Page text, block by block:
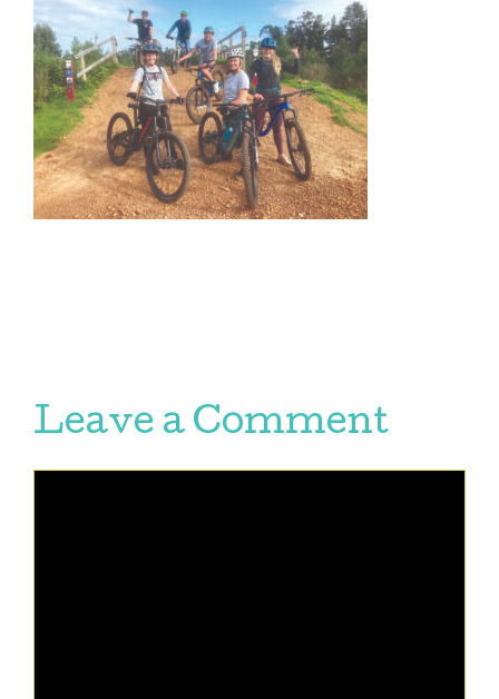
Leave a Comment